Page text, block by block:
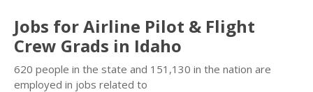
Jobs for Airline Pilot & Flight
Crew Grads in Idaho
620 people in the state and 151,130 in the nation are
employed in jobs related to